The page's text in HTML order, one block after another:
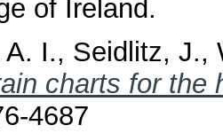
of Ireland.
I., Seidlitz, J.,
charts for the
4687